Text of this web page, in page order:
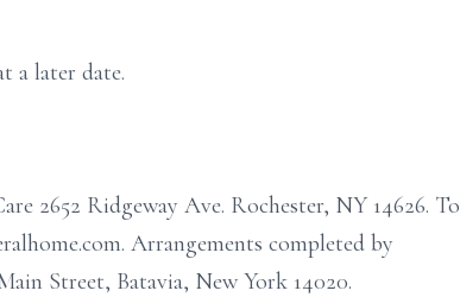
a later date.
2652 Ridgeway Ave. Rochester, NY 14626. To
Arrangements completed by
Street, Batavia, New York 14020.